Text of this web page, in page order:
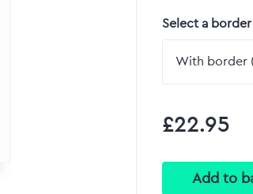
Select a border
£22.95